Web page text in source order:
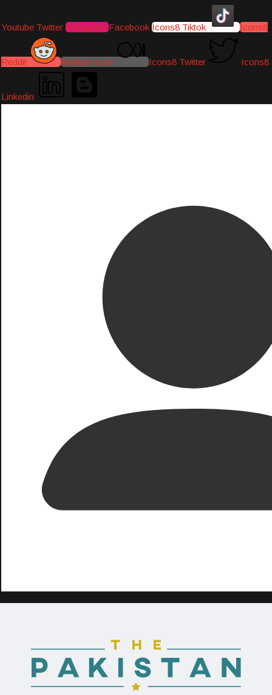
Youtube Twitter Instagram Facebook Icons8 Tiktok Icons8
Reddit Medium-icon Icons8 Twitter Icons8
Linkedin